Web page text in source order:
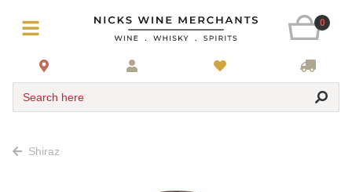
0
Search here
Shiraz